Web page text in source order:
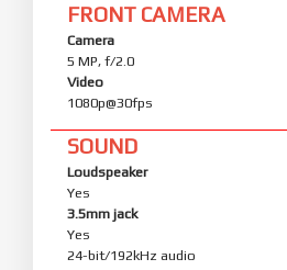
FRONT CAMERA
Camera
5 MP, f/2.0
Video
1080p@30fps
SOUND
Loudspeaker
Yes
3.5mm jack
Yes
24-bit/192kHz audio